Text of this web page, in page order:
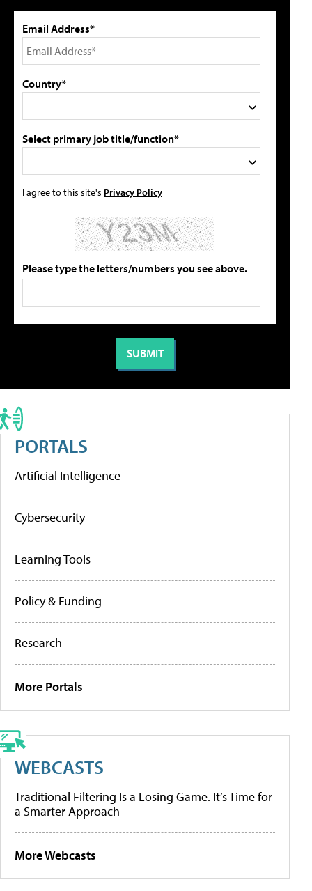
Email Address*
Country*
Select primary job title/function*
I agree to this site's Privacy Policy
Please type the letters/numbers you see above.
PORTALS
Artificial Intelligence
Cybersecurity
Learning Tools
Policy & Funding
Research
More Portals
WEBCASTS
Traditional Filtering Is a Losing Game. It’s Time for
a Smarter Approach
More Webcasts